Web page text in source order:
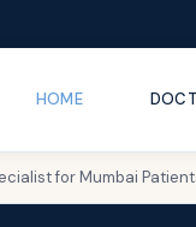
HOME
for Mumbai